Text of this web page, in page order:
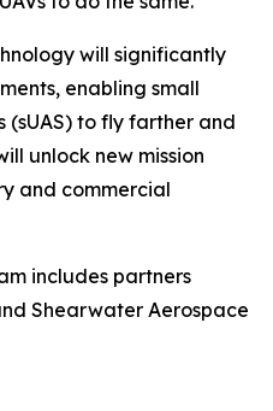
will significantly
enabling small
(sUAS) to fly farther and
unlock new mission
and commercial
includes partners
Shearwater Aerospace